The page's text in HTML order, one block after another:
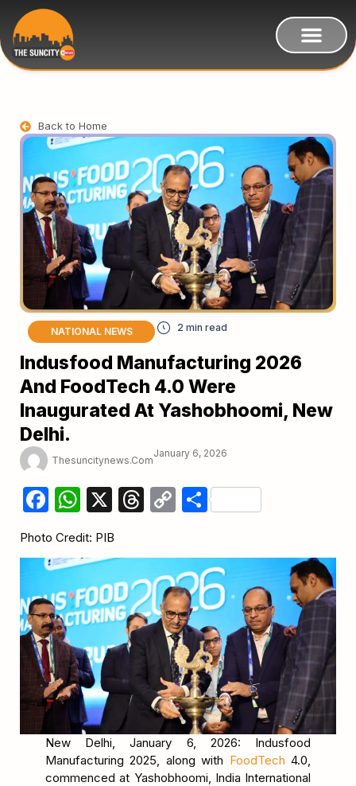
Back to Home
NATIONAL NEWS
Indusfood Manufacturing 2026
And FoodTech 4.0 Were
Inaugurated At Yashobhoomi, New
Delhi.
Thesuncitynews.com
January 6, 2026
Facebook
WhatsApp
X Threads
CopyShare
Photo Credit: PIB
New Delhi, January 6, 2026: Indusfood
Manufacturing 2025, along with FoodTech 4.0,
commenced at Yashobhoomi, India International